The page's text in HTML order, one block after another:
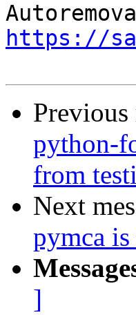
https://
python-
from
Next
pymca
]